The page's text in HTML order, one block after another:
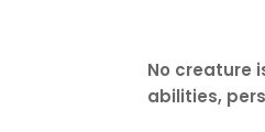
No creature
abilities,